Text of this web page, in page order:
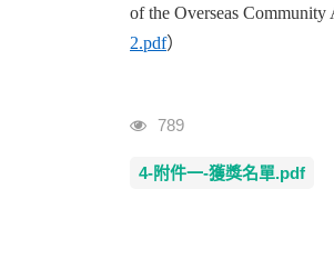
of the Overseas
2.pdf）
Visits
789
4-附件一-獲獎名單.pdf